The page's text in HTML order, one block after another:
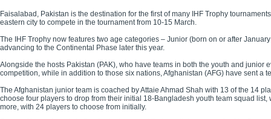
Faisalabad, Pakistan is the destination for the first of many IHF Trophy
eastern city to compete in the tournament from 10-15 March.
The IHF Trophy now features two age categories – Junior (born on or after
advancing to the Continental Phase later this year.
Alongside the hosts Pakistan (PAK), who have teams in both the youth and
competition, while in addition to those six nations, Afghanistan (AFG) have sent
The Afghanistan junior team is coached by Attaie Ahmad Shah with 13 of the 14
choose four players to drop from their initial 18-Bangladesh youth team squad
more, with 24 players to choose from initially.